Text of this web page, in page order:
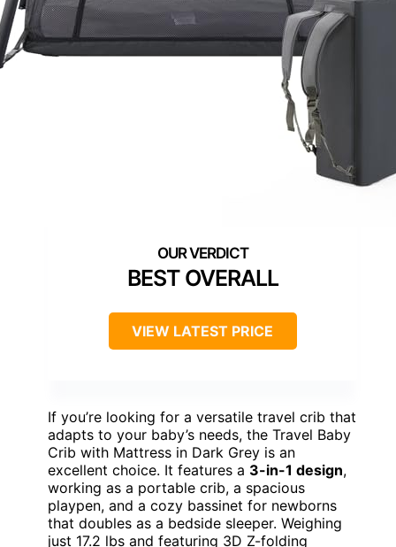
BEST OVERALL
VIEW LATEST PRICE
If you’re looking for a versatile travel crib that
adapts to your baby’s needs, the Travel Baby
Crib with Mattress in Dark Grey is an
excellent choice. It features a 3-in-1 design,
working as a portable crib, a spacious
playpen, and a cozy bassinet for newborns
that doubles as a bedside sleeper. Weighing
just 17.2 lbs and featuring 3D Z-folding